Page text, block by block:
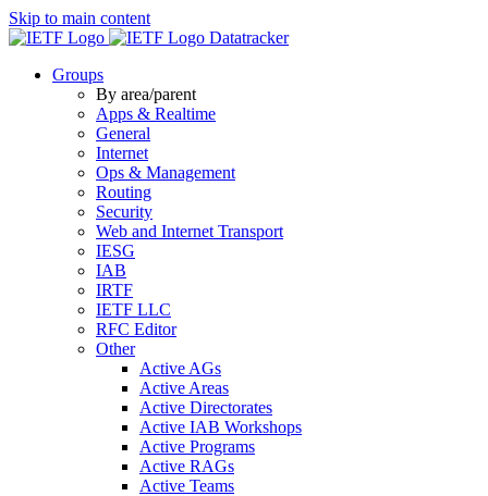
Skip to main content
Datatracker
Groups
By area/parent
Apps & Realtime
General
Internet
Ops & Management
Routing
Security
Web and Internet Transport
IESG
IAB
IRTF
IETF LLC
RFC Editor
Other
Active AGs
Active Areas
Active Directorates
Active IAB Workshops
Active Programs
Active RAGs
Active Teams